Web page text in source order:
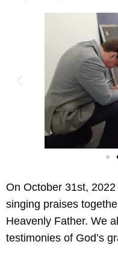
On October 31st,
singing praises
Heavenly Father. We
testimonies of God’s